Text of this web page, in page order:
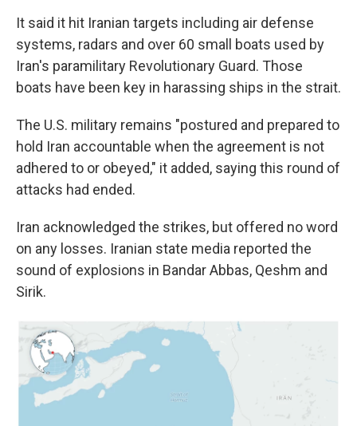
It said it hit Iranian targets including air defense
systems, radars and over 60 small boats used by
Iran's paramilitary Revolutionary Guard. Those
boats have been key in harassing ships in the strait.
The U.S. military remains "postured and prepared to
hold Iran accountable when the agreement is not
adhered to or obeyed," it added, saying this round of
attacks had ended.
Iran acknowledged the strikes, but offered no word
on any losses. Iranian state media reported the
sound of explosions in Bandar Abbas, Qeshm and
Sirik.